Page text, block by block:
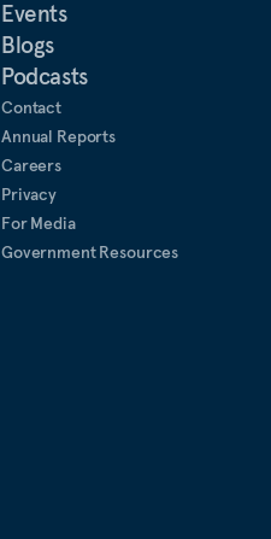
Events
Blogs
Podcasts
Contact
Annual Reports
Careers
Privacy
For Media
Government Resources